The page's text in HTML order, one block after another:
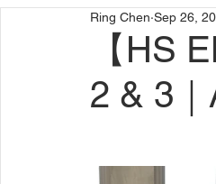
School Events High
【HS
2 & 3
Ring Chen Sep 26,